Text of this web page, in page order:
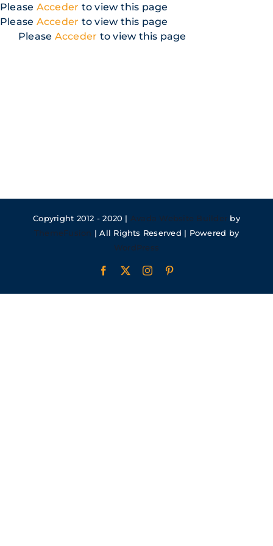
Skip
to
content
Please Acceder to view this page
Please Acceder to view this page
Please Acceder to view this page
Copyright 2012 - 2020 | Avada Website Builder by
ThemeFusion | All Rights Reserved | Powered by
WordPress
Facebook Instagram